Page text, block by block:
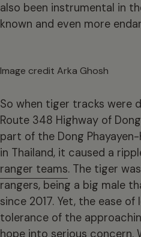
also been instrumental in
known and even more
Image credit Arka Ghosh
So when tiger tracks were
Route 348 Highway of
part of the Dong
in Thailand, it caused a
ranger teams. The tiger
rangers, being a big male
since 2017. Yet, the ease
tolerance of the